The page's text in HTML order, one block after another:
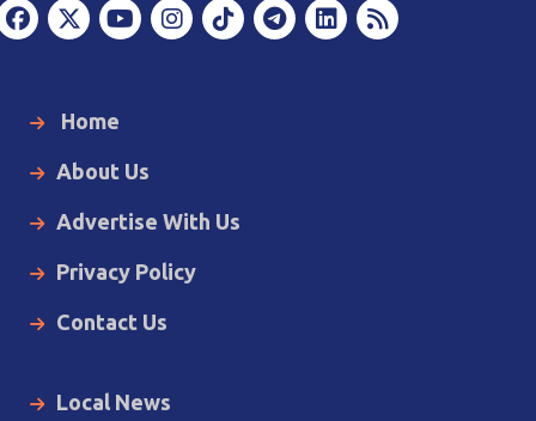
Home
About Us
Advertise With Us
Privacy Policy
Contact Us
Local News